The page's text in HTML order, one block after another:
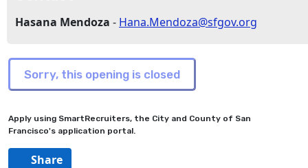
Hasana Mendoza - Hana.Mendoza@sfgov.org
Apply using SmartRecruiters, the City and County of San
Francisco's application portal.
Share